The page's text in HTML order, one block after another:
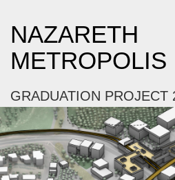
NAZARETH
METROPOLIS
GRADUATION PROJECT